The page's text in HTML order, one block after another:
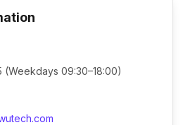
(Weekdays 09:30–18:00)